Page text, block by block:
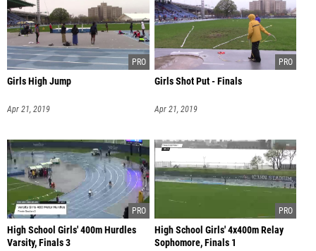
Girls High Jump
Apr 21, 2019
Girls Shot Put - Finals
Apr 21, 2019
High School Girls' 400m Hurdles
Varsity, Finals 3
High School Girls' 4x400m Relay
Sophomore, Finals 1